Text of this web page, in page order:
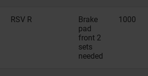
RSV R
Brake
pad
front 2
sets
needed
1000